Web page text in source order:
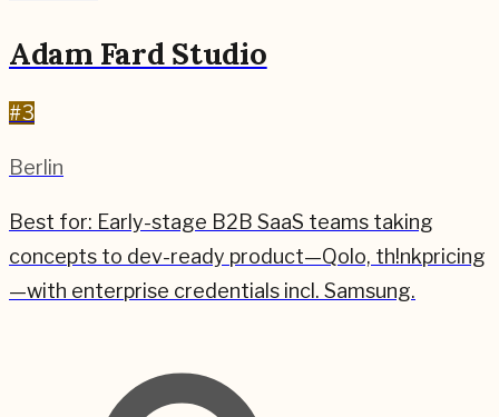
Adam Fard Studio
#3
Berlin
Best for: Early-stage B2B SaaS teams taking
concepts to dev-ready product—Qolo, th!nkpricing
—with enterprise credentials incl. Samsung.